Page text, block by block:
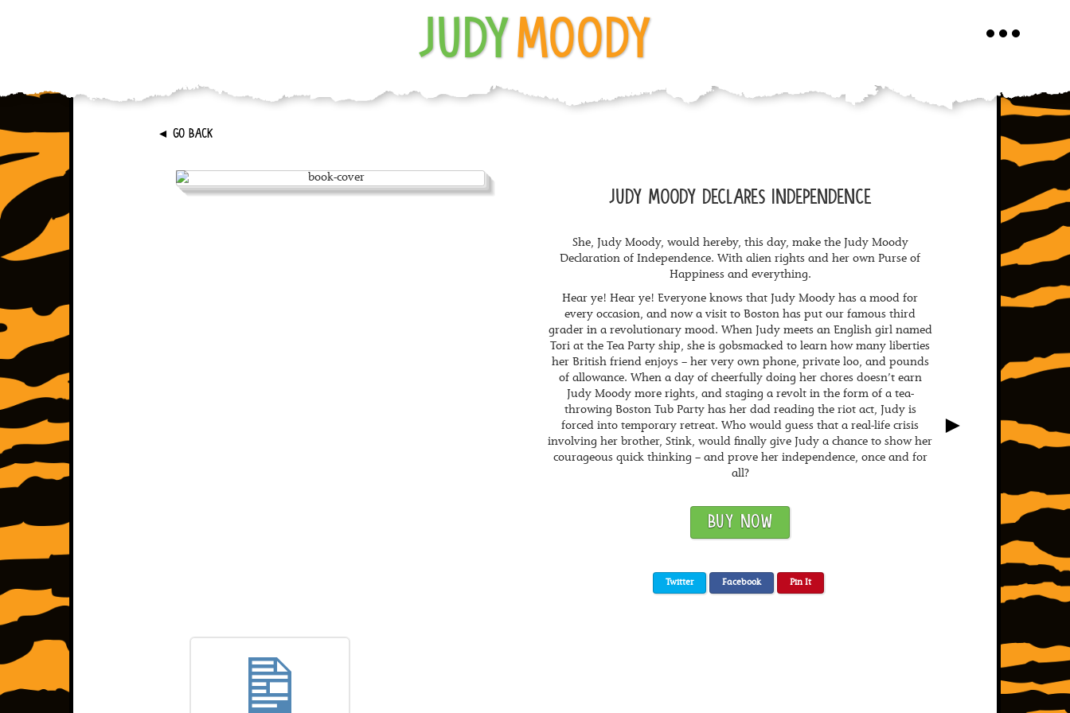
Toggle
JUDY MOODY
► GO BACK
►
JUDY MOODY DECLARES INDEPENDENCE
She, Judy Moody, would hereby, this day, make the Judy Moody
Declaration of Independence. With alien rights and her own Purse of
Happiness and everything.
Hear ye! Hear ye! Everyone knows that Judy Moody has a mood for
every occasion, and now a visit to Boston has put our famous third
grader in a revolutionary mood. When Judy meets an English girl named
Tori at the Tea Party ship, she is gobsmacked to learn how many liberties
her British friend enjoys – her very own phone, private loo, and pounds
of allowance. When a day of cheerfully doing her chores doesn’t earn
Judy Moody more rights, and staging a revolt in the form of a tea-
throwing Boston Tub Party has her dad reading the riot act, Judy is
forced into temporary retreat. Who would guess that a real-life crisis
involving her brother, Stink, would finally give Judy a chance to show her
courageous quick thinking – and prove her independence, once and for
all?
BUY NOW
Twitter Facebook Pin It